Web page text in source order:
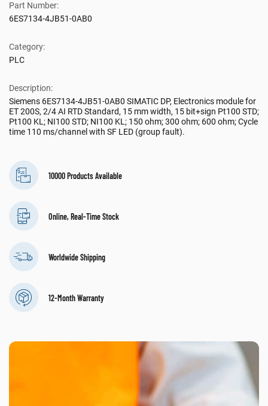
Part Number:
6ES7134-4JB51-0AB0
Category:
PLC
Description:
Siemens 6ES7134-4JB51-0AB0 SIMATIC DP, Electronics module for
ET 200S, 2/4 AI RTD Standard, 15 mm width, 15 bit+sign Pt100 STD;
Pt100 KL; NI100 STD; NI100 KL; 150 ohm; 300 ohm; 600 ohm; Cycle
time 110 ms/channel with SF LED (group fault).
10000 Products Available
Online, Real-Time Stock
Worldwide Shipping
12-Month Warranty